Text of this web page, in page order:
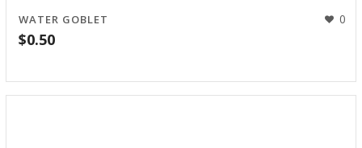
0
WATER GOBLET
$0.50